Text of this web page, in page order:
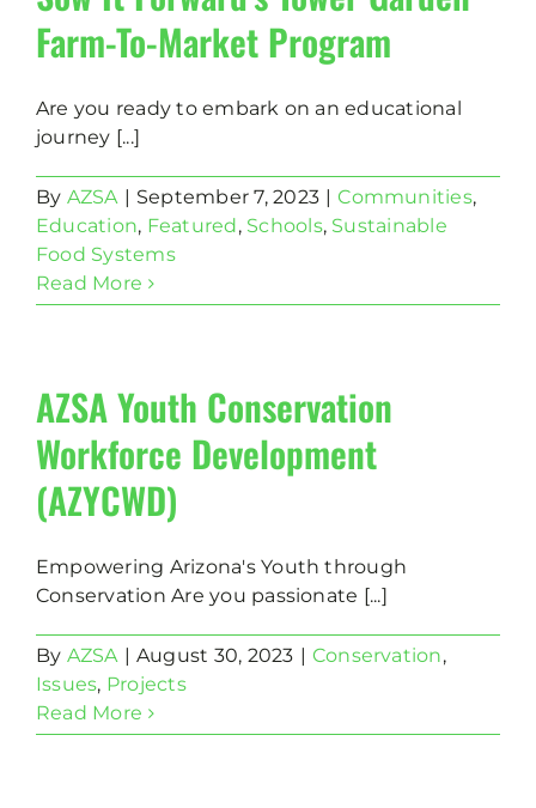
Farm-To-Market Program
Are you ready to embark on an educational
journey [...]
By AZSA | September 7, 2023 | Communities,
Education, Featured, Schools, Sustainable
Food Systems
Read More
AZSA Youth Conservation
Workforce Development
(AZYCWD)
Empowering Arizona's Youth through
Conservation Are you passionate [...]
By AZSA | August 30, 2023 | Conservation,
Issues, Projects
Read More